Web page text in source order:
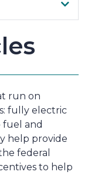
run on
fully electric
fuel and
help provide
federal
to help